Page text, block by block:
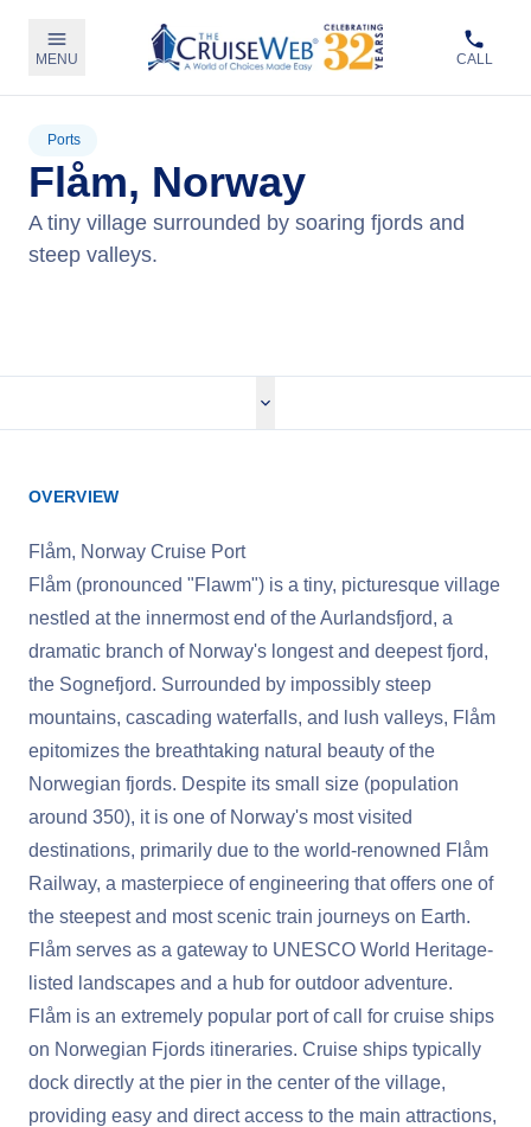
MENU CALL
Ports
Flåm, Norway
A tiny village surrounded by soaring fjords and
steep valleys.
OVERVIEW
Flåm, Norway Cruise Port
Flåm (pronounced "Flawm") is a tiny, picturesque village
nestled at the innermost end of the Aurlandsfjord, a
dramatic branch of Norway's longest and deepest fjord,
the Sognefjord. Surrounded by impossibly steep
mountains, cascading waterfalls, and lush valleys, Flåm
epitomizes the breathtaking natural beauty of the
Norwegian fjords. Despite its small size (population
around 350), it is one of Norway's most visited
destinations, primarily due to the world-renowned Flåm
Railway, a masterpiece of engineering that offers one of
the steepest and most scenic train journeys on Earth.
Flåm serves as a gateway to UNESCO World Heritage-
listed landscapes and a hub for outdoor adventure.
Flåm is an extremely popular port of call for cruise ships
on Norwegian Fjords itineraries. Cruise ships typically
dock directly at the pier in the center of the village,
providing easy and direct access to the main attractions,